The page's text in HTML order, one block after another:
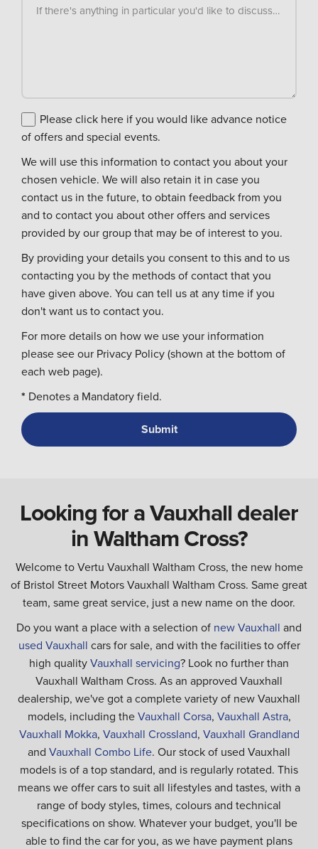
If there's anything in particular you'd like to discuss, please
of offers and special events.
We will use this information to contact you about your
chosen vehicle. We will also retain it in case you
contact us in the future, to obtain feedback from you
and to contact you about other offers and services
provided by our group that may be of interest to you.
By providing your details you consent to this and to us
contacting you by the methods of contact that you
have given above. You can tell us at any time if you
don't want us to contact you.
For more details on how we use your information
please see our Privacy Policy (shown at the bottom of
each web page).
* Denotes a Mandatory field.
Looking for a Vauxhall dealer
in Waltham Cross?
Welcome to Vertu Vauxhall Waltham Cross, the new home
of Bristol Street Motors Vauxhall Waltham Cross. Same great
team, same great service, just a new name on the door.
Do you want a place with a selection of new Vauxhall and
used Vauxhall cars for sale, and with the facilities to offer
high qualityVauxhall servicing? Look no further than
Vauxhall Waltham Cross. As an approved Vauxhall
dealership, we've got a complete variety of new Vauxhall
models, including theVauxhall Corsa, Vauxhall Astra,
Vauxhall Mokka, Vauxhall Crossland, Vauxhall Grandland
and Vauxhall Combo Life. Our stock of used Vauxhall
models is of a top standard, and is regularly rotated. This
means we offer cars to suit all lifestyles and tastes, with a
range of body styles, times, colours and technical
specifications on show. Whatever your budget, you'll be
able to find the car for you, as we have payment plans